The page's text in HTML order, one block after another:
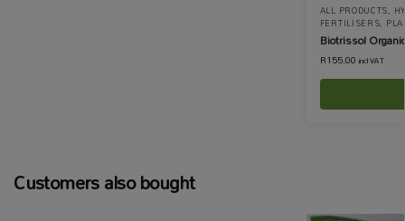
ALL PRODUCTS,
FERTILISERS,
Biotrissol
R155.00 incl VAT
Customers also bought